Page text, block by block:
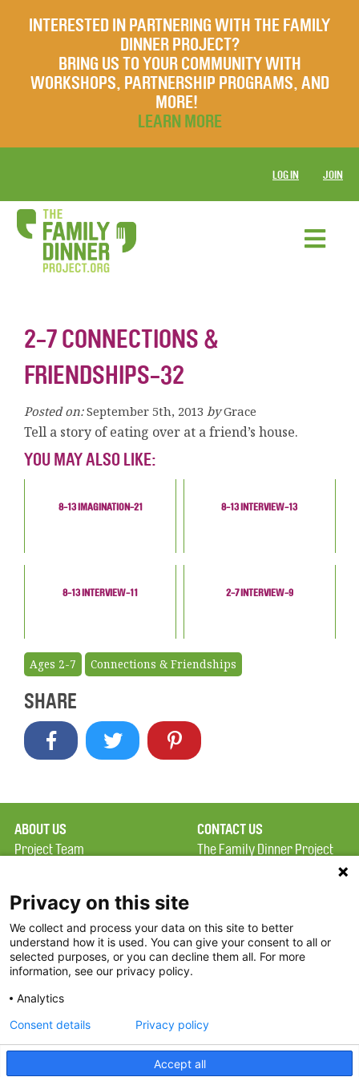
INTERESTED IN PARTNERING WITH THE FAMILY
DINNER PROJECT?
BRING US TO YOUR COMMUNITY WITH
WORKSHOPS, PARTNERSHIP PROGRAMS, AND
MORE!
LEARN MORE
LOG IN JOIN
2-7 CONNECTIONS &
FRIENDSHIPS-32
Posted on: September 5th, 2013 by Grace
Tell a story of eating over at a friend’s house.
YOU MAY ALSO LIKE:
8-13 IMAGINATION-21 8-13 INTERVIEW-13
8-13 INTERVIEW-11 2-7 INTERVIEW-9
Ages 2-7 Connections & Friendships
SHARE
ABOUT US
Project Team
Terms of Use
FAQ
FDP in the News
Partners
CONTACT US
The Family Dinner Project
Constitution Road
Boston, MA 02129
Threads
Privacy on this site
We collect and process your data on this site to better
understand how it is used. You can give your consent to all or
selected purposes, or you can decline them all. For more
information, see our privacy policy.
Analytics
Accept all
Consent details Privacy policy